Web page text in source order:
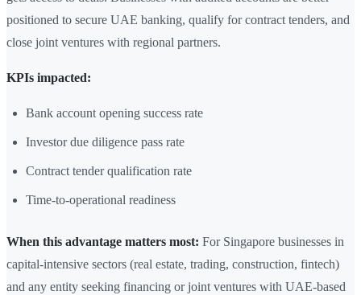
positioned to secure UAE banking, qualify for contract tenders, and
close joint ventures with regional partners.
KPIs impacted:
Bank account opening success rate
Investor due diligence pass rate
Contract tender qualification rate
Time-to-operational readiness
When this advantage matters most: For Singapore businesses in
capital-intensive sectors (real estate, trading, construction, fintech)
and any entity seeking financing or joint ventures with UAE-based